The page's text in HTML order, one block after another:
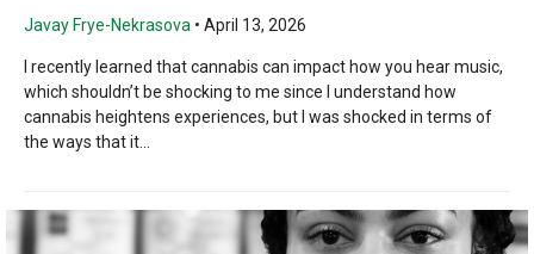
Javay Frye-Nekrasova • April 13, 2026
I recently learned that cannabis can impact how you hear music,
which shouldn’t be shocking to me since I understand how
cannabis heightens experiences, but I was shocked in terms of
the ways that it...